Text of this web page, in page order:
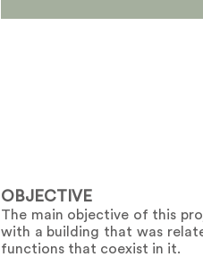
OBJECTIVE
The main objective of this
with a building that was
functions that coexist in it.